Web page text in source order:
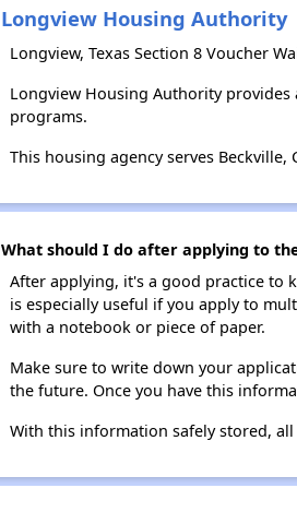
Longview Housing Authority
Longview, Texas Section 8 Voucher
Longview Housing Authority
programs.
This housing agency serves Beckville,
What should I do after applying to
After applying, it's a good practice to
is especially useful if you apply to
with a notebook or piece of paper.
Make sure to write down your
the future. Once you have this
With this information safely stored,